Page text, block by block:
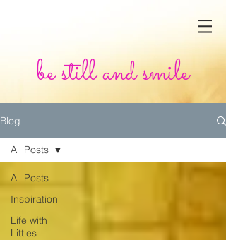
be still and smile
Blog
All Posts
Inspiration
Life with
Littles
All Posts